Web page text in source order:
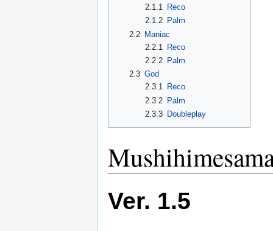
2.1.1
Reco
2.1.2 Palm
2.2 Maniac
2.2.1
Reco
2.2.2 Palm
2.3 God
2.3.1 Reco
2.3.2 Palm
2.3.3 Doubleplay
Ver. 1.5